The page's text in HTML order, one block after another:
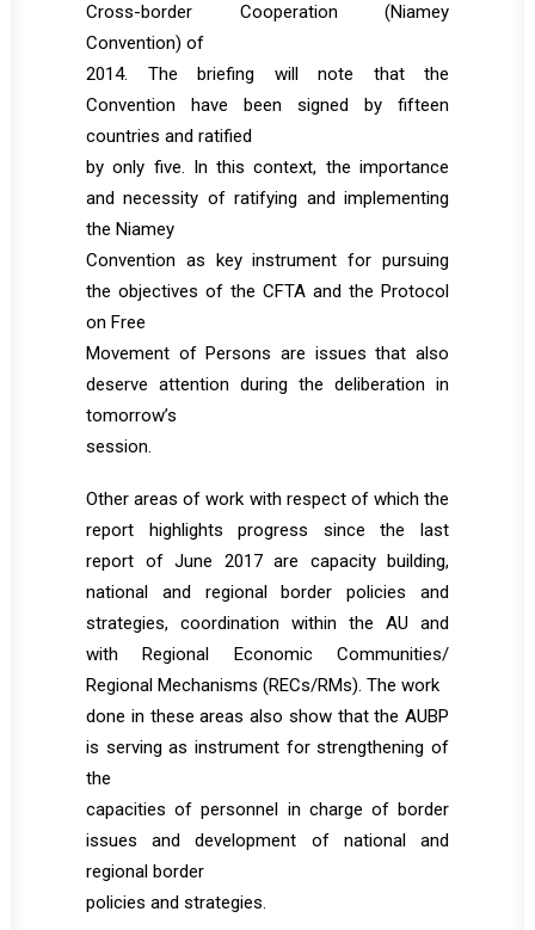
Cross-border Cooperation (Niamey
Convention) of
2014. The briefing will note that the
Convention have been signed by fifteen
countries and ratified
by only five. In this context, the importance
and necessity of ratifying and implementing
the Niamey
Convention as key instrument for pursuing
the objectives of the CFTA and the Protocol
on Free
Movement of Persons are issues that also
deserve attention during the deliberation in
tomorrow’s
session.
Other areas of work with respect of which the
report highlights progress since the last
report of June 2017 are capacity building,
national and regional border policies and
strategies, coordination within the AU and
with Regional Economic Communities/
Regional Mechanisms (RECs/RMs). The work
done in these areas also show that the AUBP
is serving as instrument for strengthening of
the
capacities of personnel in charge of border
issues and development of national and
regional border
policies and strategies.